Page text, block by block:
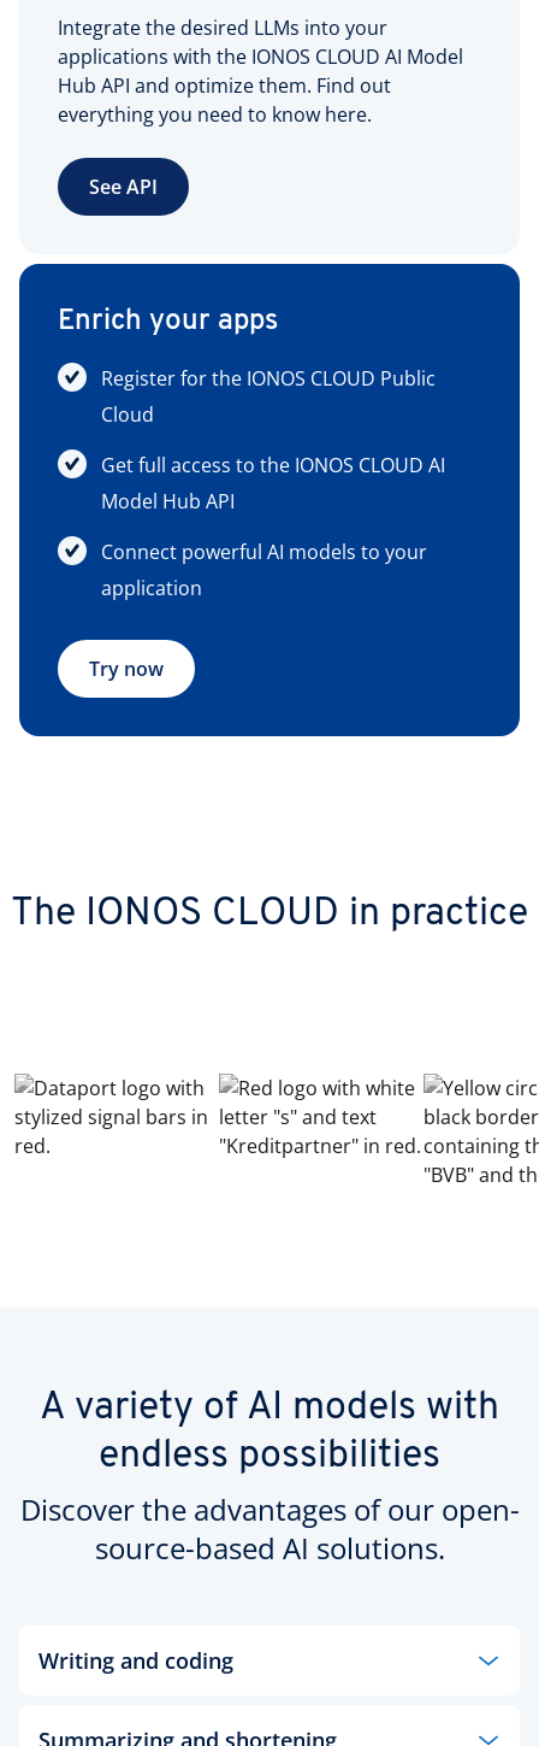
Integrate the desired LLMs into your
applications with the IONOS CLOUD AI Model
Hub API and optimize them. Find out
everything you need to know here.
See API
Enrich your apps
Register for the IONOS CLOUD Public
Cloud
Get full access to the IONOS CLOUD AI
Model Hub API
Connect powerful AI models to your
application
Try now
The IONOS CLOUD in practice
A variety of AI models with
endless possibilities
Discover the advantages of our open-
source-based AI solutions.
Writing and coding
open-source language model from our AI Model
Summarizing and shortening